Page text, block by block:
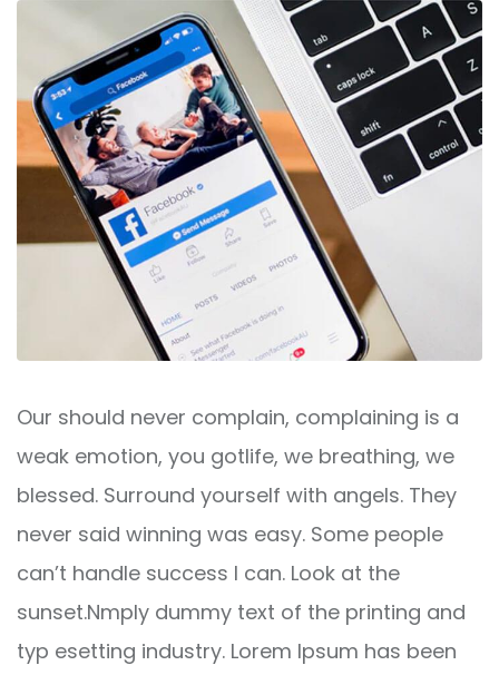
Our should never complain, complaining is a
weak emotion, you gotlife, we breathing, we
blessed. Surround yourself with angels. They
never said winning was easy. Some people
can’t handle success I can. Look at the
sunset.Nmply dummy text of the printing and
typ esetting industry. Lorem Ipsum has been